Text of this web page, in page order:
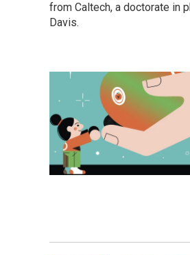
from Caltech, a doctorate in
Davis.